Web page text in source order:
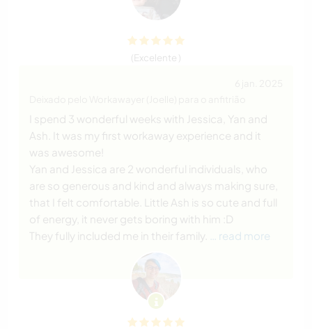
(Excelente )
I spend 3 wonderful weeks with Jessica, Yan and
Ash. It was my first workaway experience and it
was awesome!
Yan and Jessica are 2 wonderful individuals, who
are so generous and kind and always making sure,
that I felt comfortable. Little Ash is so cute and full
of energy, it never gets boring with him :D
They fully included me in their family.
… read more